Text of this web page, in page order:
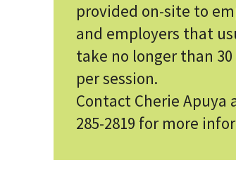
provided on-site to
and employers that
take no longer than
per session.
Contact Cherie Apuya
285-2819 for more